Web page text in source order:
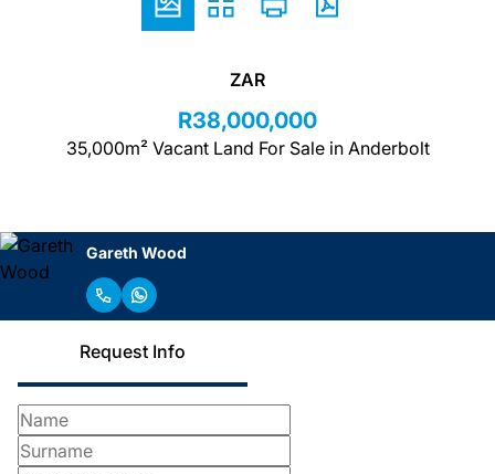
ZAR
R38,000,000
35,000m² Vacant Land For Sale in Anderbolt
Gareth Wood
Request Info